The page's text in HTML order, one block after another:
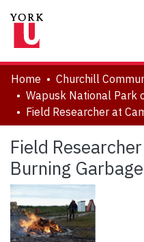
About
Communities & Collections
Browse YorkSpace
Statistics
Home
Field
Burning Garbage